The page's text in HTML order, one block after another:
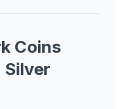
Coins
Silver